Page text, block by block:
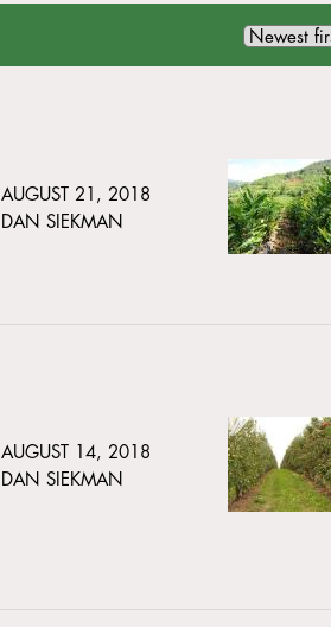
AUGUST 21, 2018
DAN SIEKMAN
AUGUST 14, 2018
DAN SIEKMAN